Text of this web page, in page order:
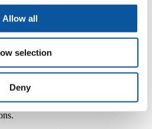
Allow all
selection
Deny
was that it is important to shift the
led, deterministic approach,
to participate in this and how can we
and Curitiba (Brazil) as
approach’. Amsterdam, in
inclusivity and cooperation, with
driven by communities and